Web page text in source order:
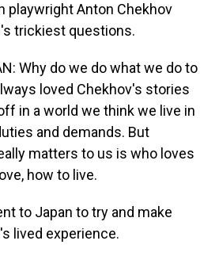
playwright Anton Chekhov
trickiest questions.
Why do we do what we do to
loved Chekhov's stories
in a world we think we live in
and demands. But
matters to us is who loves
how to live.
to Japan to try and make
lived experience.